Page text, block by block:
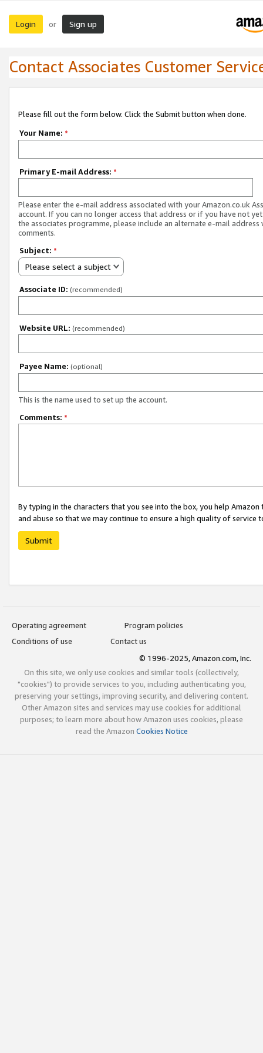
Login or Sign up
Contact Associates Customer
Please fill out the form below. Click the Submit button when done.
Your Name: *
Primary E-mail Address: *
Please enter the e-mail address associated with your Amazon.co.uk
account. If you can no longer access that address or if you have not
the associates programme, please include an alternate e-mail address
comments.
Subject: *
Please select a subject
Associate ID: (recommended)
Website URL: (recommended)
Payee Name: (optional)
This is the name used to set up the account.
Comments: *
By typing in the characters that you see into the box, you help
and abuse so that we may continue to ensure a high quality of service
Submit
Operating agreement
Program policies
Conditions of use
Contact us
© 1996-2025, Amazon.com, Inc.
On this site, we only use cookies and similar tools (collectively,
"cookies") to provide services to you, including authenticating you,
preserving your settings, improving security, and delivering content.
Other Amazon sites and services may use cookies for additional
purposes; to learn more about how Amazon uses cookies, please
read the Amazon Cookies Notice